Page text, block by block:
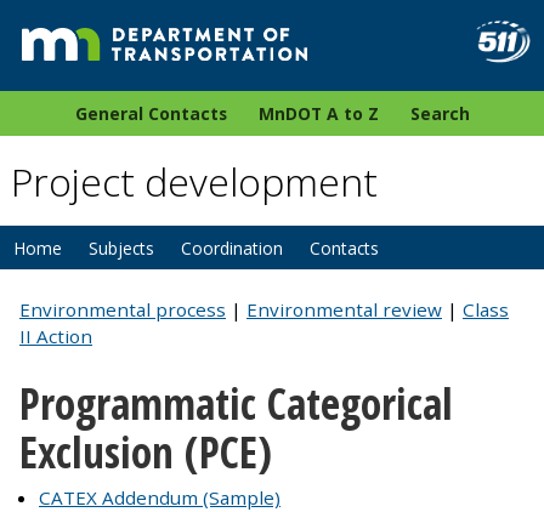
General Contacts MnDOT A to Z Search
Project development
Home Subjects Coordination Contacts
Environmental process | Environmental review | Class
II Action
Programmatic Categorical
Exclusion (PCE)
CATEX Addendum (Sample)